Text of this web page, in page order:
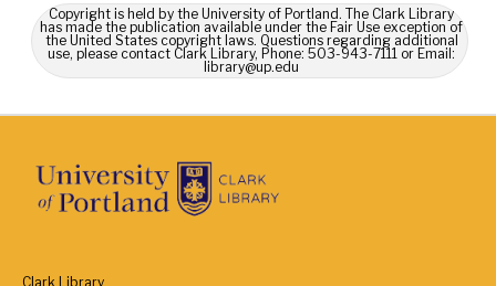
Copyright is held by the University of Portland. The Clark Library
has made the publication available under the Fair Use exception of
the United States copyright laws. Questions regarding additional
use, please contact Clark Library, Phone: 503-943-7111 or Email:
library@up.edu
Clark Library